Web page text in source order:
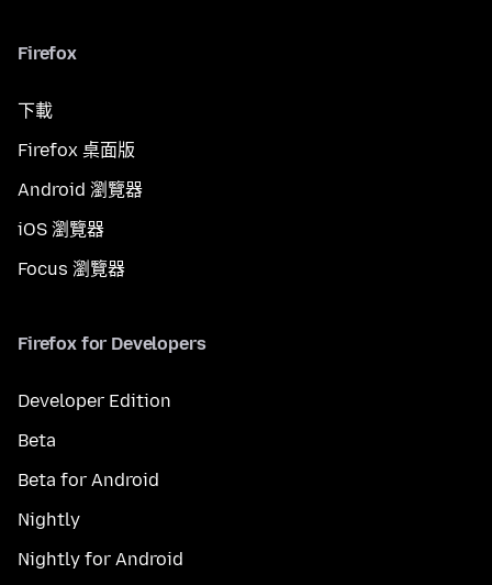
Firefox
下載
Firefox 桌面版
Android 瀏覽器
iOS 瀏覽器
Focus 瀏覽器
Firefox for Developers
Developer Edition
Beta
Beta for Android
Nightly
Nightly for Android